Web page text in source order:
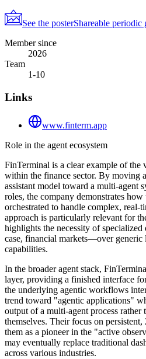
See the posterShareable periodic
Member since
2026
Team
1-10
Links
www.finterm.app
Role in the agent ecosystem
FinTerminal is a clear example of the
within the finance sector. By moving
assistant model toward a multi-agent
roles, the company demonstrates
orchestrated to handle complex, real-
approach is particularly relevant for
highlights the necessity of
case, financial markets—over generic
capabilities.
In the broader agent stack,
layer, providing a finished interface
the underlying agentic workflows
trend toward "agentic applications"
output of a multi-agent process rather
themselves. Their focus on
them as a pioneer in the "active
may eventually replace traditional
across various industries.